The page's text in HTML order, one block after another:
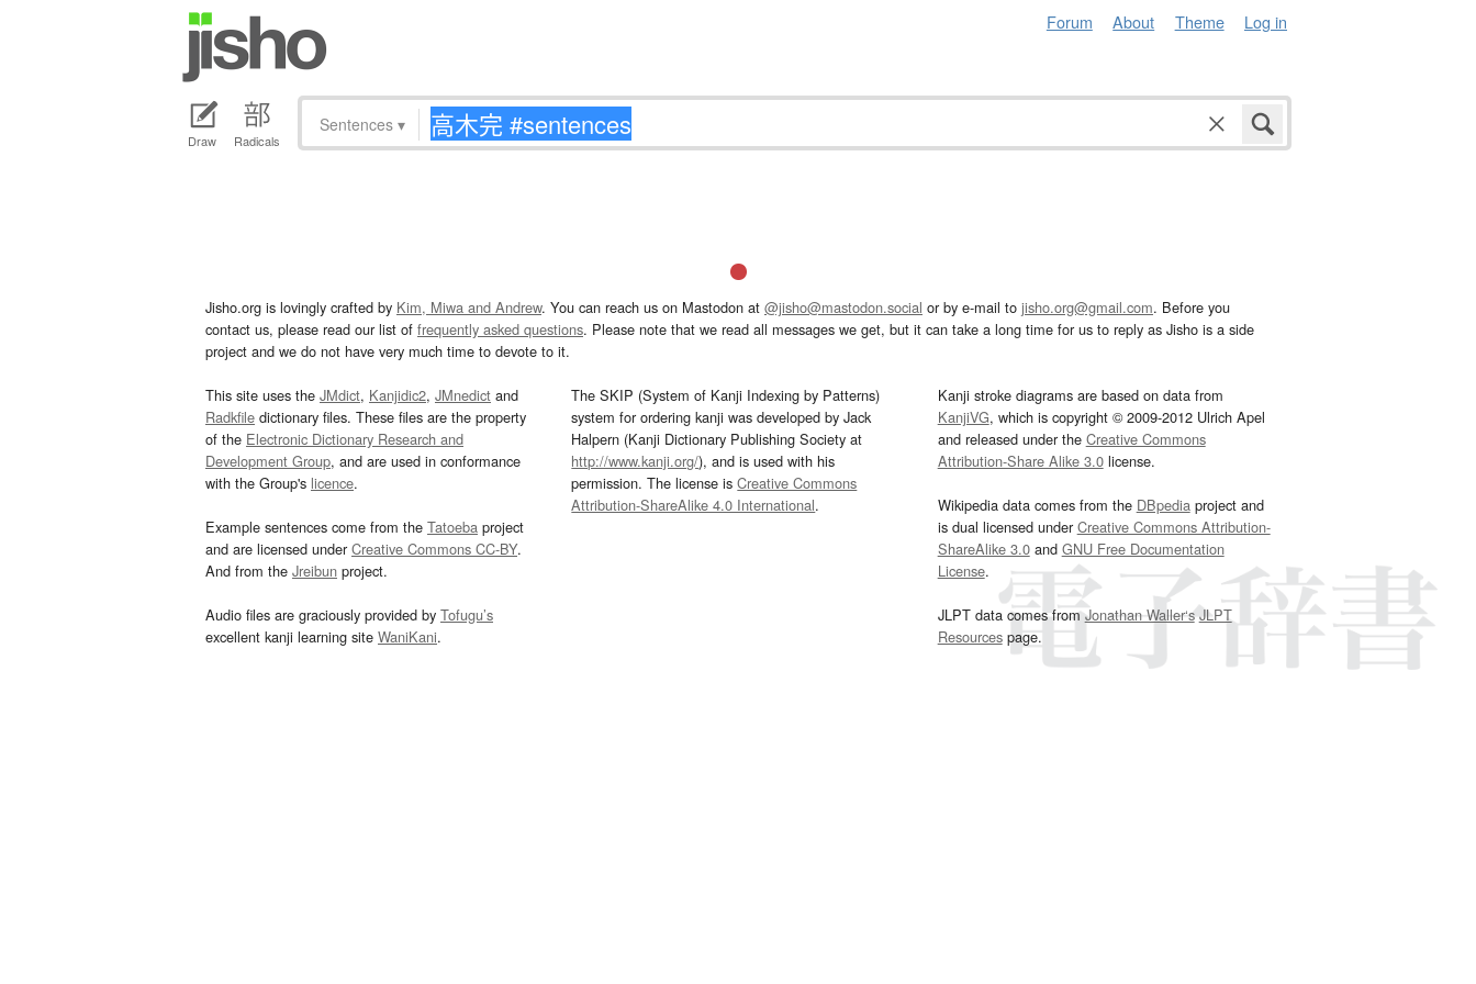
Forum About Theme Log in
Draw Radicals
Sentences ▾
Jisho.org is lovingly crafted by Kim, Miwa and Andrew. You can reach us on Mastodon at @jisho@mastodon.social or by e-mail to jisho.org@gmail.com. Before you
contact us, please read our list of frequently asked questions. Please note that we read all messages we get, but it can take a long time for us to reply as Jisho is a side
project and we do not have very much time to devote to it.
This site uses the JMdict, Kanjidic2, JMnedict and
Radkfile dictionary files. These files are the property
of the Electronic Dictionary Research and
Development Group, and are used in conformance
with the Group's licence.
Example sentences come from the Tatoeba project
and are licensed underCreative Commons CC-BY.
And from the Jreibun project.
Audio files are graciously provided by Tofugu’s
excellent kanji learning site WaniKani.
The SKIP (System of Kanji Indexing by Patterns)
system for ordering kanji was developed by Jack
Halpern (Kanji Dictionary Publishing Society at
http://www.kanji.org/), and is used with his
permission. The license isCreative Commons
Attribution-ShareAlike 4.0 International.
Kanji stroke diagrams are based on data from
KanjiVG, which is copyright © 2009-2012 Ulrich Apel
and released under the Creative Commons
Attribution-Share Alike 3.0license.
Wikipedia data comes from the DBpediaproject and
is dual licensed underCreative Commons Attribution-
ShareAlike 3.0and GNU Free Documentation
License.
JLPT data comes fromJonathan Waller‘s JLPT
Resourcespage.